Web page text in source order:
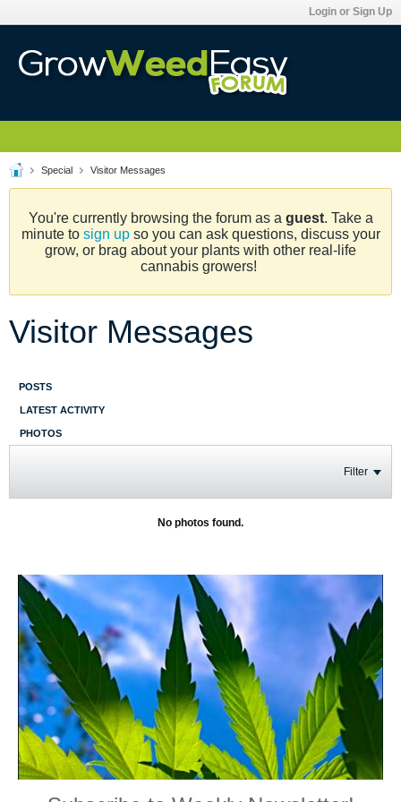
Login or Sign Up
Special Visitor Messages
You're currently browsing the forum as a guest. Take a
minute to sign upso you can ask questions, discuss your
grow, or brag about your plants with other real-life
cannabis growers!
Visitor Messages
POSTS
LATEST ACTIVITY
PHOTOS
Filter
No photos found.